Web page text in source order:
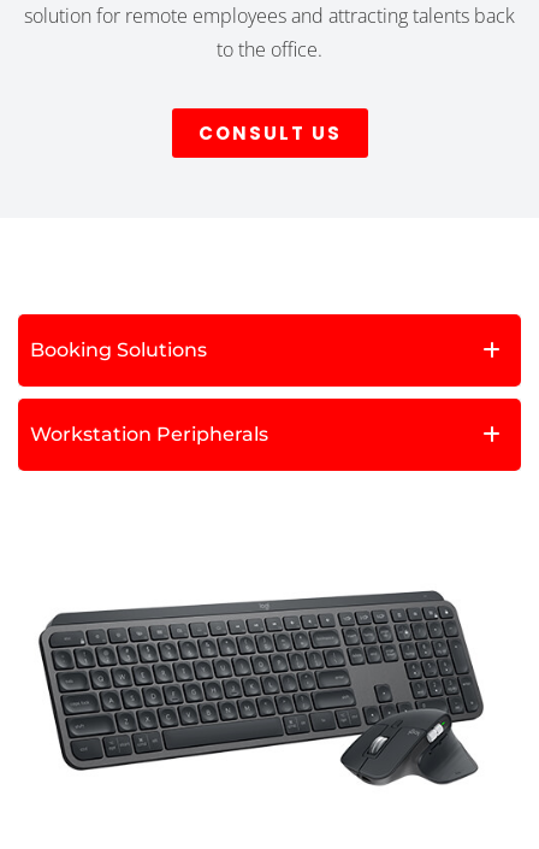
solution for remote employees and attracting talents back
to the office.
CONSULT US
Booking Solutions
Workstation Peripherals